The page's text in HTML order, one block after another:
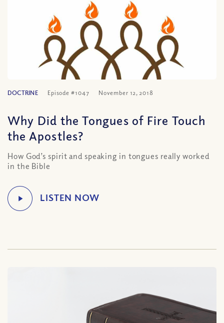
DOCTRINE Episode #1047 November 12, 2018
Why Did the Tongues of Fire Touch
the Apostles?
How God’s spirit and speaking in tongues really worked
in the Bible